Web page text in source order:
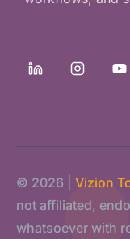
© 2026 | Vizion
not affiliated,
whatsoever with